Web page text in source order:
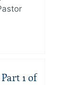
1 of